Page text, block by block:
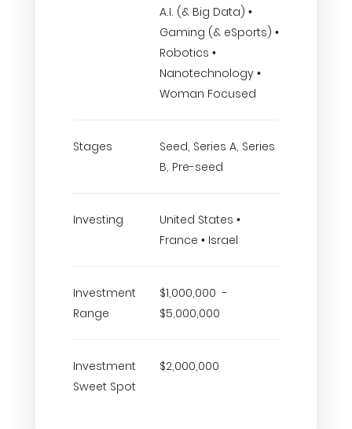
A.I. (& Big Data) •
Gaming (& eSports) •
Robotics •
Nanotechnology •
Woman Focused
Stages
Seed, Series A, Series
B, Pre-seed
Investing
United States •
France • Israel
Investment
Range
$1,000,000 -
$5,000,000
Investment
Sweet Spot
$2,000,000